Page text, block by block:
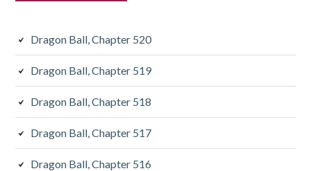
Dragon Ball, Chapter 520
Dragon Ball, Chapter 519
Dragon Ball, Chapter 518
Dragon Ball, Chapter 517
Dragon Ball, Chapter 516